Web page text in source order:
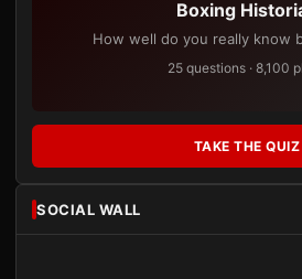
Boxing
How well do you really know
25 questions · 8,100
TAKE THE QUIZ
SOCIAL WALL